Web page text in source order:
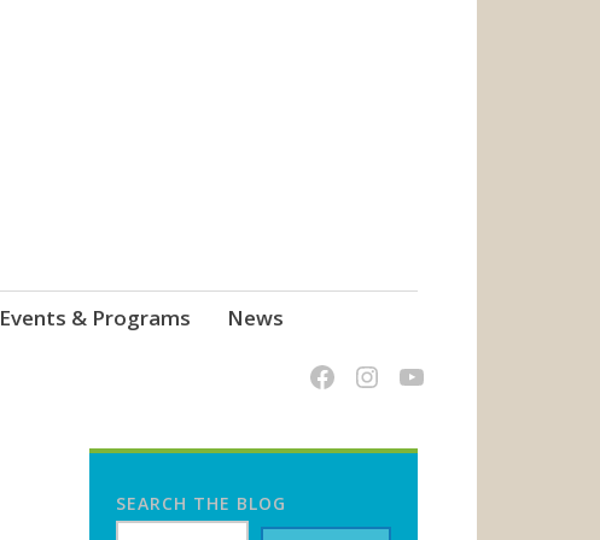
Events & Programs News
SEARCH THE BLOG